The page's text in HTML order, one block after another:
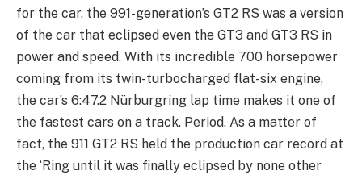
for the car, the 991-generation’s GT2 RS was a version
of the car that eclipsed even the GT3 and GT3 RS in
power and speed. With its incredible 700 horsepower
coming from its twin-turbocharged flat-six engine,
the car’s 6:47.2 Nürburgring lap time makes it one of
the fastest cars on a track. Period. As a matter of
fact, the 911 GT2 RS held the production car record at
the ‘Ring until it was finally eclipsed by none other